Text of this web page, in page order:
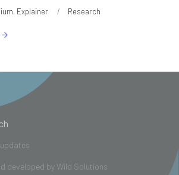
, Explainer Research
developed by Wild Solutions